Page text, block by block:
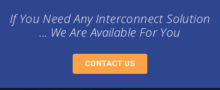
If You Need Any Interconnect Solution
... We Are Available For You
CONTACT US